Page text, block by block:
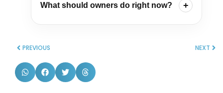
What should owners do right now?
PREVIOUS NEXT